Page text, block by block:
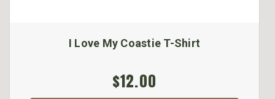
I Love My Coastie T-Shirt
$12.00